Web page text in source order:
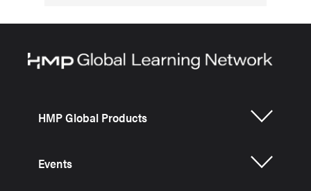
HMP Global Products
Events